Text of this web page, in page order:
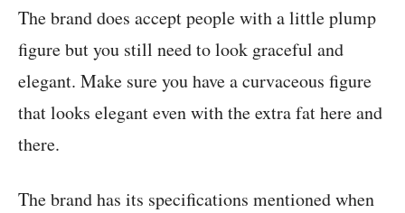
The brand does accept people with a little plump
figure but you still need to look graceful and
elegant. Make sure you have a curvaceous figure
that looks elegant even with the extra fat here and
there.
The brand has its specifications mentioned when